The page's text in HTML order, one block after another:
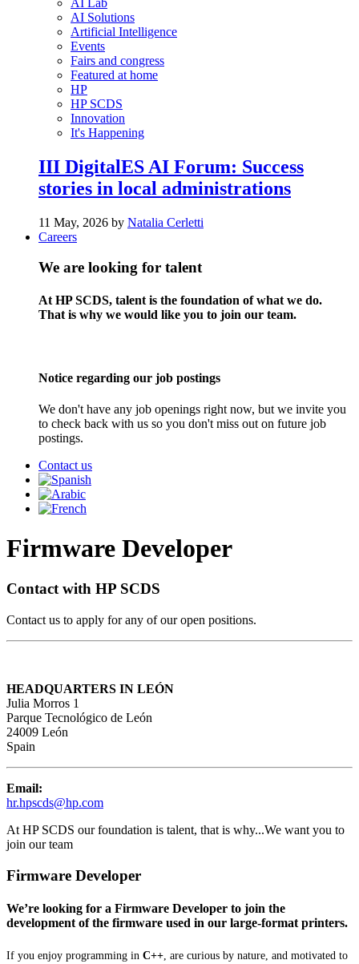
AI Solutions
Artificial Intelligence
Events
Fairs and congress
Featured at home
HP
HP SCDS
Innovation
It's Happening
III DigitalES AI Forum: Success
stories in local administrations
11 May, 2026 by Natalia Cerletti
Careers
We are looking for talent
At HP SCDS, talent is the foundation of what we do.
That is why we would like you to join our team.
Notice regarding our job postings
We don't have any job openings right now, but we invite you
to check back with us so you don't miss out on future job
postings.
Contact us
Firmware Developer
Contact with HP SCDS
Contact us to apply for any of our open positions.
HEADQUARTERS IN LEÓN
Julia Morros 1
Parque Tecnológico de León
24009 León
Spain
Email:
hr.hpscds@hp.com
At HP SCDS our foundation is talent, that is why...We want you to
join our team
Firmware Developer
We’re looking for a Firmware Developer to join the
development of the firmware used in our large-format printers.
If you enjoy programming in C++, are curious by nature, and motivated to